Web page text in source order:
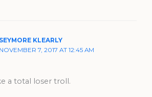
SEYMORE KLEARLY
NOVEMBER 7, 2017 AT 12:45 AM
a total loser troll.